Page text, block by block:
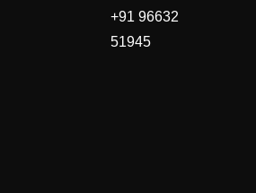
+91 96632
51945